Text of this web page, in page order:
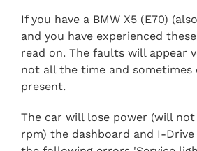
If you have a BMW X5 (E70)
and you have experienced
read on. The faults will appear
not all the time and sometimes
present.
The car will lose power (will not
rpm) the dashboard and I-